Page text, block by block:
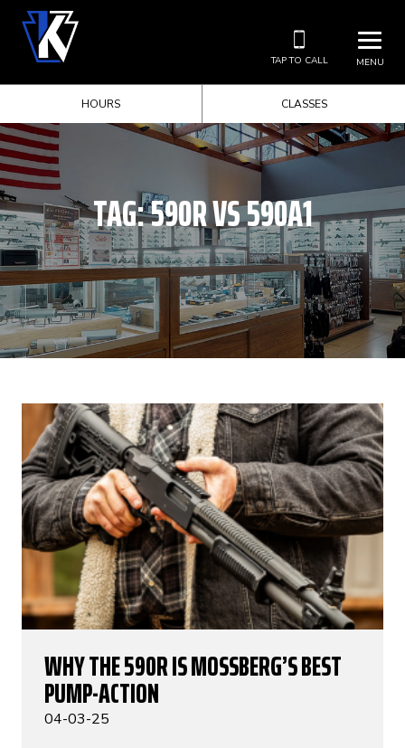
MENU
TAP TO CALL
HOURS CLASSES
TAG:590R VS 590A1
WHY THE 590R IS MOSSBERG’S BEST
PUMP-ACTION
04-03-25